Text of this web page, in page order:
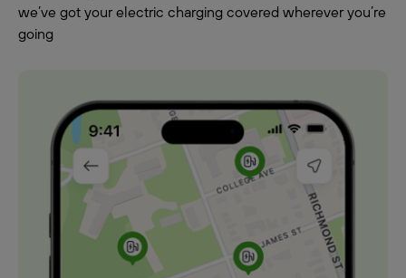
we’ve got your electric charging covered wherever you’re
going